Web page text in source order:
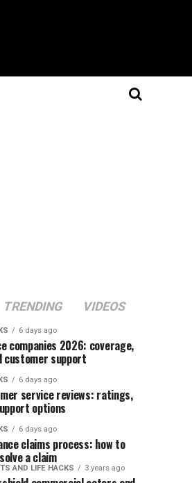
TRENDING VIDEOS
6 days ago
companies 2026: coverage,
customer support
6 days ago
service reviews: ratings,
options
6 days ago
claims process: how to
a claim
AND LIFE HACKS 3 years ago